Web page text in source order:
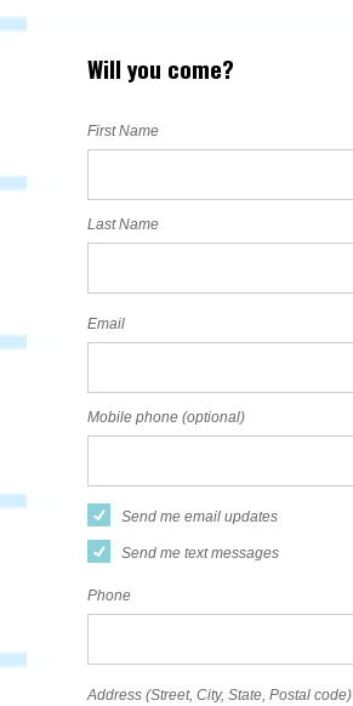
Will you come?
First Name
Last Name
Email
Mobile phone (optional)
Send me email updates
Send me text messages
Phone
Address (Street, City, State, Postal code)